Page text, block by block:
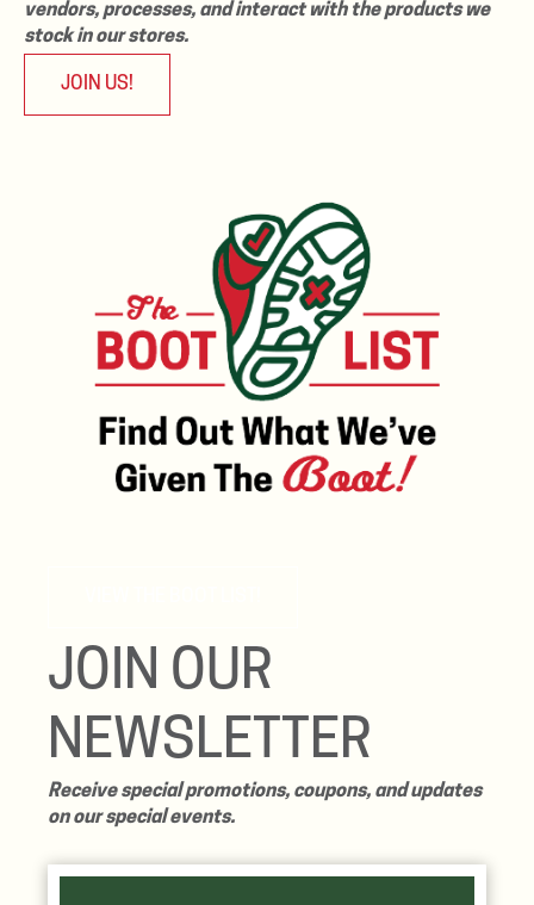
vendors, processes, and interact with the products we
stock in our stores.
JOIN US!
JOIN OUR
NEWSLETTER
Receive special promotions, coupons, and updates
on our special events.